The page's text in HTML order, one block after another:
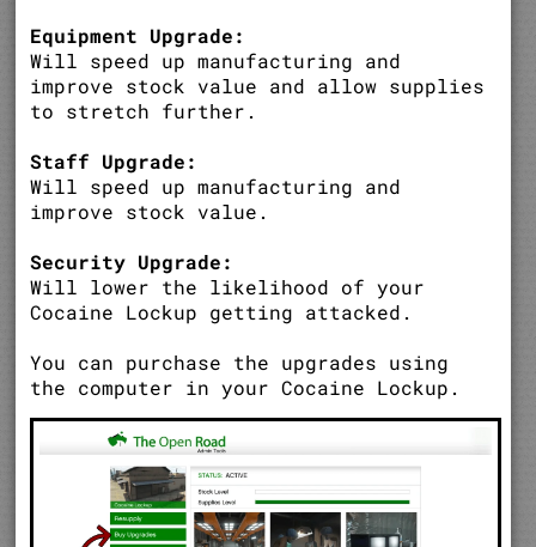
Equipment Upgrade:
Will speed up manufacturing and
improve stock value and allow supplies
to stretch further.
Staff Upgrade:
Will speed up manufacturing and
improve stock value.
Security Upgrade:
Will lower the likelihood of your
Cocaine Lockup getting attacked.
You can purchase the upgrades using
the computer in your Cocaine Lockup.